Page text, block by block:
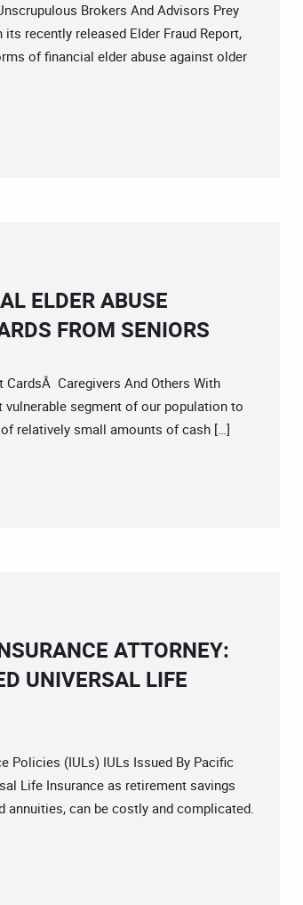
Brokers And Advisors Prey
recently released Elder Fraud Report,
of financial elder abuse against older
ELDER ABUSE
FROM SENIORS
CardsÂ Caregivers And Others With
segment of our population to
relatively small amounts of cash […]
ATTORNEY:
UNIVERSAL LIFE
Policies (IULs) IULs Issued By Pacific
Life Insurance as retirement savings
annuities, can be costly and complicated.